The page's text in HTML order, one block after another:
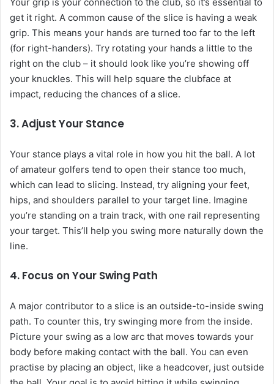
Your grip is your connection to the club, so it’s essential to
get it right. A common cause of the slice is having a weak
grip. This means your hands are turned too far to the left
(for right-handers). Try rotating your hands a little to the
right on the club – it should look like you’re showing off
your knuckles. This will help square the clubface at
impact, reducing the chances of a slice.
3. Adjust Your Stance
Your stance plays a vital role in how you hit the ball. A lot
of amateur golfers tend to open their stance too much,
which can lead to slicing. Instead, try aligning your feet,
hips, and shoulders parallel to your target line. Imagine
you’re standing on a train track, with one rail representing
your target. This’ll help you swing more naturally down the
line.
4. Focus on Your Swing Path
A major contributor to a slice is an outside-to-inside swing
path. To counter this, try swinging more from the inside.
Picture your swing as a low arc that moves towards your
body before making contact with the ball. You can even
practise by placing an object, like a headcover, just outside